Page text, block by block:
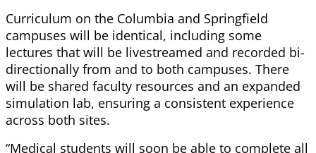
Curriculum on the Columbia and Springfield
campuses will be identical, including some
lectures that will be livestreamed and recorded bi-
directionally from and to both campuses. There
will be shared faculty resources and an expanded
simulation lab, ensuring a consistent experience
across both sites.
“Medical students will soon be able to complete all